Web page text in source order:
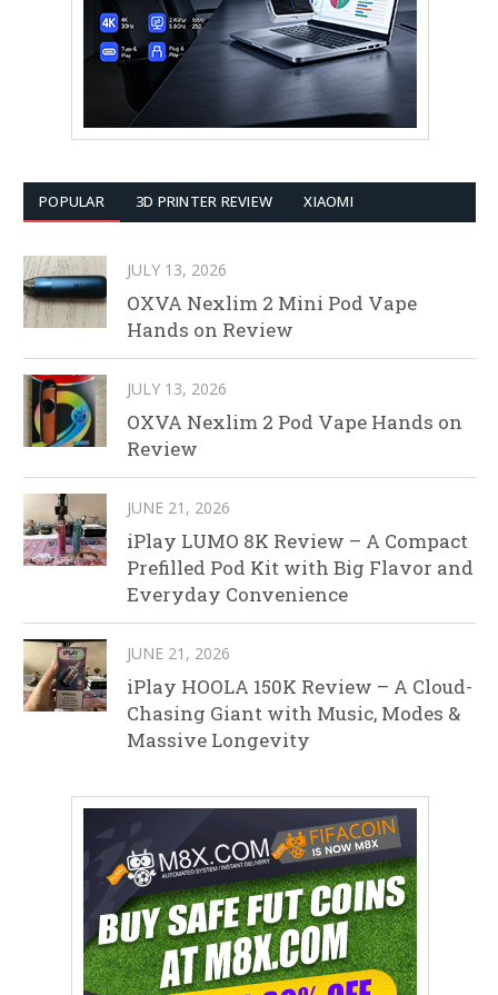
POPULAR 3D PRINTER REVIEW XIAOMI
JULY 13, 2026
OXVA Nexlim 2 Mini Pod Vape
Hands on Review
JULY 13, 2026
OXVA Nexlim 2 Pod Vape Hands on
Review
JUNE 21, 2026
iPlay LUMO 8K Review – A Compact
Prefilled Pod Kit with Big Flavor and
Everyday Convenience
JUNE 21, 2026
iPlay HOOLA 150K Review – A Cloud-
Chasing Giant with Music, Modes &
Massive Longevity